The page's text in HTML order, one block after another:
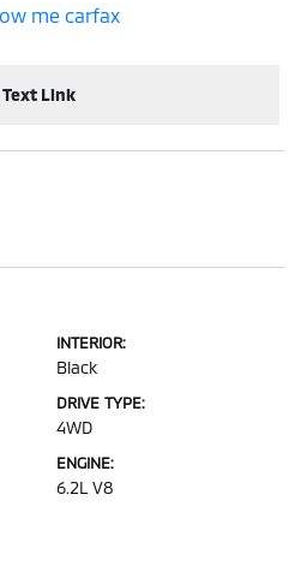
Text Link
INTERIOR:
Black
DRIVE TYPE:
4WD
ENGINE:
6.2L V8